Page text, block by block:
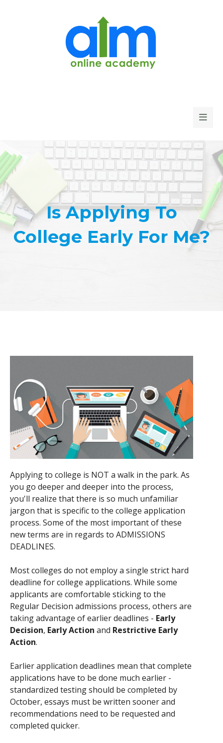
Is Applying To
College Early For Me?
Applying to college is NOT a walk in the park. As
you go deeper and deeper into the process,
you'll realize that there is so much unfamiliar
jargon that is specific to the college application
process. Some of the most important of these
new terms are in regards to ADMISSIONS
DEADLINES.
Most colleges do not employ a single strict hard
deadline for college applications. While some
applicants are comfortable sticking to the
Regular Decision admissions process, others are
taking advantage of earlier deadlines - Early
Decision, Early Action and Restrictive Early
Action.
Earlier application deadlines mean that complete
applications have to be done much earlier -
standardized testing should be completed by
October, essays must be written sooner and
recommendations need to be requested and
completed quicker.